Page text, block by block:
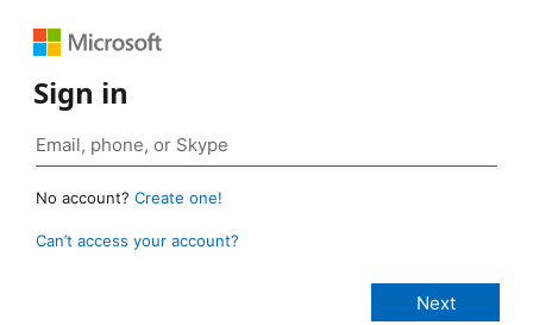
Sign in
No account? Create one!
Can’t access your account?